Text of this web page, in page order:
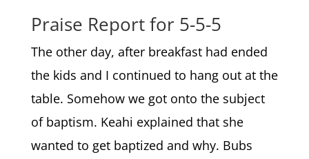
Praise Report for 5-5-5
The other day, after breakfast had ended
the kids and I continued to hang out at the
table. Somehow we got onto the subject
of baptism. Keahi explained that she
wanted to get baptized and why. Bubs